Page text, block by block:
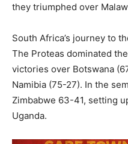
they triumphed over
South Africa’s journey to
The Proteas dominated
victories over Botswana
Namibia (75-27). In the
Zimbabwe 63-41, setting
Uganda.